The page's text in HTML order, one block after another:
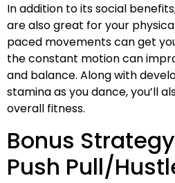
In addition to its social
are also great for your
paced movements can get
the constant motion can
and balance. Along with
stamina as you dance, you’ll
overall fitness.
Bonus
Push Pull/